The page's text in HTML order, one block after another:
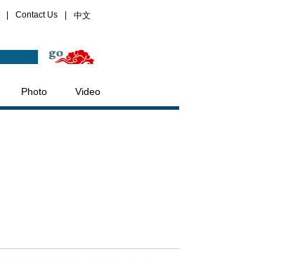
Contact Us 中文
Photo Video